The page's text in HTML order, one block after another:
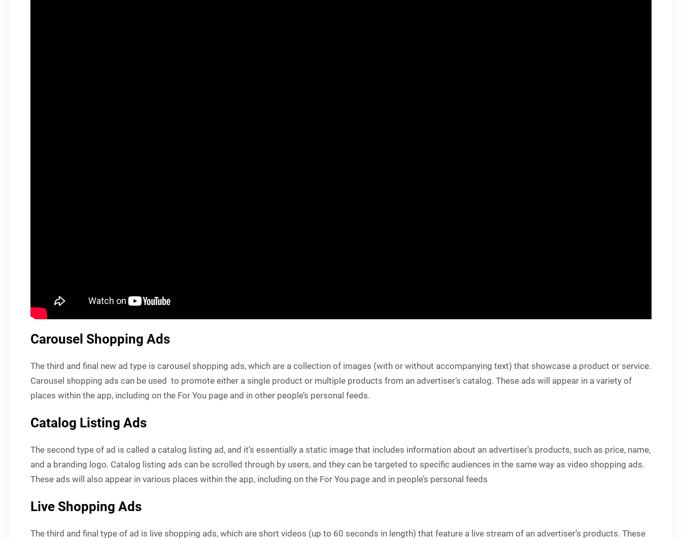
Carousel Shopping Ads
The third and final new ad type is carousel shopping ads, which are a collection of images (with or without accompanying text) that showcase a product or service.
Carousel shopping ads can be used to promote either a single product or multiple products from an advertiser’s catalog. These ads will appear in a variety of
places within the app, including on the For You page and in other people’s personal feeds.
Catalog Listing Ads
The second type of ad is called a catalog listing ad, and it’s essentially a static image that includes information about an advertiser’s products, such as price, name,
and a branding logo. Catalog listing ads can be scrolled through by users, and they can be targeted to specific audiences in the same way as video shopping ads.
These ads will also appear in various places within the app, including on the For You page and in people’s personal feeds
Live Shopping Ads
The third and final type of ad is live shopping ads, which are short videos (up to 60 seconds in length) that feature a live stream of an advertiser’s products. These